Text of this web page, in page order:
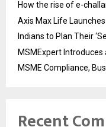
How the rise of e-
Axis Max Life
Indians to Plan Their
MSMExpert
MSME Compliance,
Recent